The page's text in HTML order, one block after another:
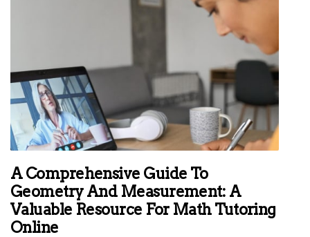
A Comprehensive Guide To
Geometry And Measurement: A
Valuable Resource For Math Tutoring
Online